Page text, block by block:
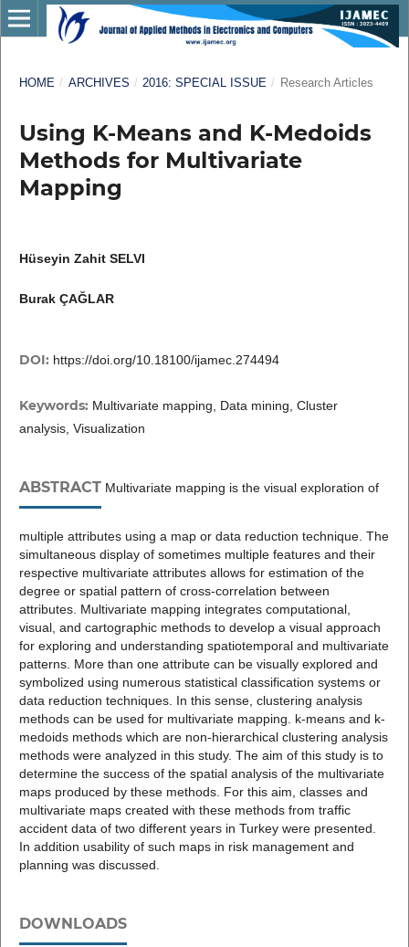
HOME / ARCHIVES / 2016: SPECIAL ISSUE / Research Articles
Using K-Means and K-Medoids
Methods for Multivariate
Mapping
Hüseyin Zahit SELVI
Burak ÇAĞLAR
DOI: https://doi.org/10.18100/ijamec.274494
Keywords: Multivariate mapping, Data mining, Cluster
analysis, Visualization
ABSTRACTMultivariate mapping is the visual exploration of
multiple attributes using a map or data reduction technique. The
simultaneous display of sometimes multiple features and their
respective multivariate attributes allows for estimation of the
degree or spatial pattern of cross-correlation between
attributes. Multivariate mapping integrates computational,
visual, and cartographic methods to develop a visual approach
for exploring and understanding spatiotemporal and multivariate
patterns. More than one attribute can be visually explored and
symbolized using numerous statistical classification systems or
data reduction techniques. In this sense, clustering analysis
methods can be used for multivariate mapping. k-means and k-
medoids methods which are non-hierarchical clustering analysis
methods were analyzed in this study. The aim of this study is to
determine the success of the spatial analysis of the multivariate
maps produced by these methods. For this aim, classes and
multivariate maps created with these methods from traffic
accident data of two different years in Turkey were presented.
In addition usability of such maps in risk management and
planning was discussed.
DOWNLOADS